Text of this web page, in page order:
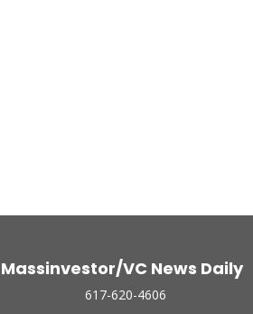
Massinvestor/VC News Daily
617-620-4606